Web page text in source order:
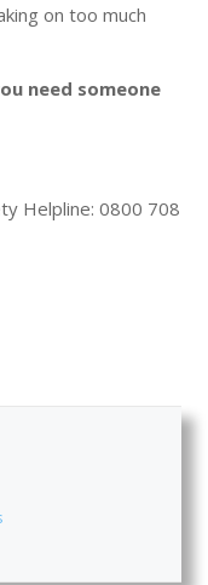
on too much
need someone
Helpline: 0800 708